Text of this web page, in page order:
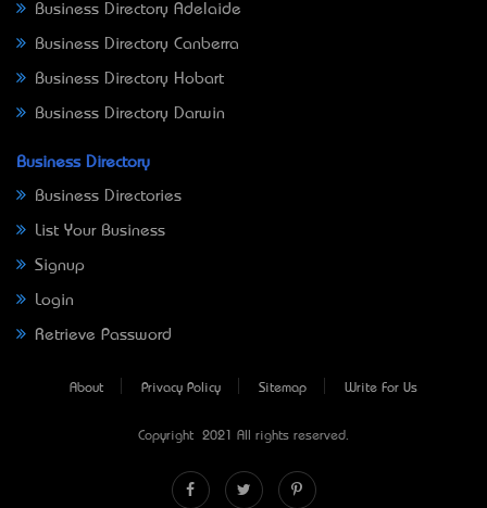
Business Directory Adelaide
Business Directory Canberra
Business Directory Hobart
Business Directory Darwin
Business Directory
Business Directories
List Your Business
Signup
Login
Retrieve Password
About Privacy Policy Sitemap Write For Us
Copyright © 2021 All rights reserved.